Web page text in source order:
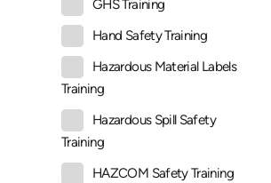
GHS Training
Hand Safety Training
Hazardous Material Labels
Training
Hazardous Spill Safety
Training
HAZCOM Safety Training